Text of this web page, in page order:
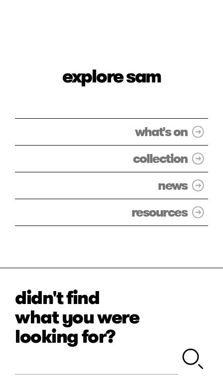
explore sam
what's on
collection
news
resources
didn't find
what you were
looking for?